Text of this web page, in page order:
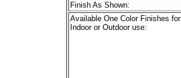
Finish As Shown:
Available One Color Finishes for
Indoor or Outdoor use: